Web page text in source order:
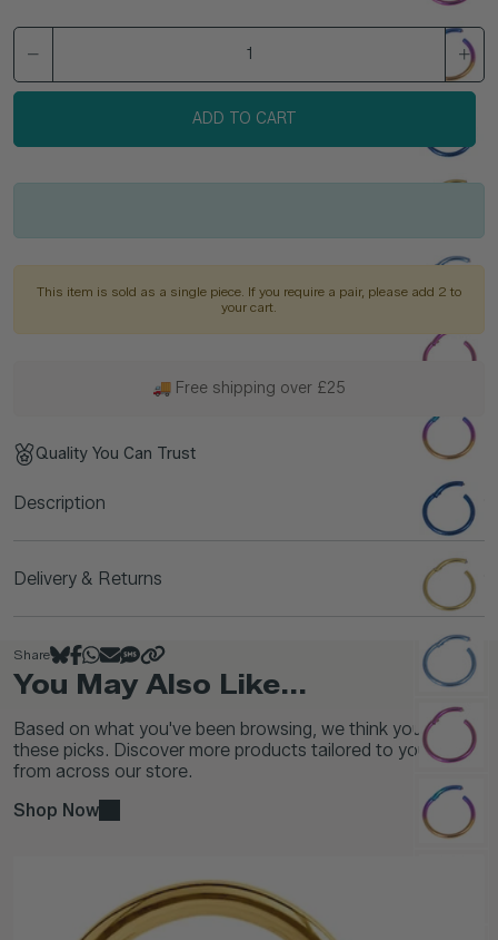
ADD TO CART
This item is sold as a single piece. If you require a pair, please add 2 to
your cart.
🚚 Free shipping over £25
Quality You Can Trust
Description
Delivery & Returns
Share
You May Also Like...
Based on what you've been browsing, we think you'll love
these picks. Discover more products tailored to your taste
from across our store.
Shop Now